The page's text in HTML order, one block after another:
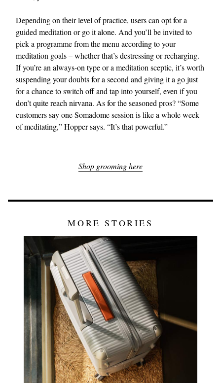
Depending on their level of practice, users can opt for a
guided meditation or go it alone. And you’ll be invited to
pick a programme from the menu according to your
meditation goals – whether that’s destressing or recharging.
If you’re an always-on type or a meditation sceptic, it’s worth
suspending your doubts for a second and giving it a go just
for a chance to switch off and tap into yourself, even if you
don’t quite reach nirvana. As for the seasoned pros? “Some
customers say one Somadome session is like a whole week
of meditating,” Hopper says. “It’s that powerful.”
Shop grooming here
MORE STORIES